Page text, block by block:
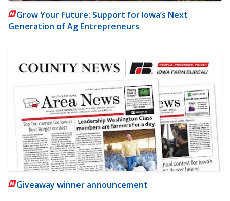
Grow Your Future: Support for Iowa’s Next
Generation of Ag Entrepreneurs
Giveaway winner announcement